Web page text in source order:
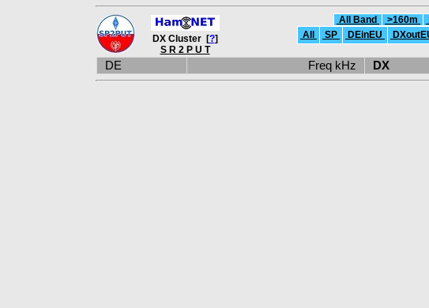
DX Cluster [?]
S R 2 P U T
All Band >160m
All
SP DEinEU
DE Freq kHz DX